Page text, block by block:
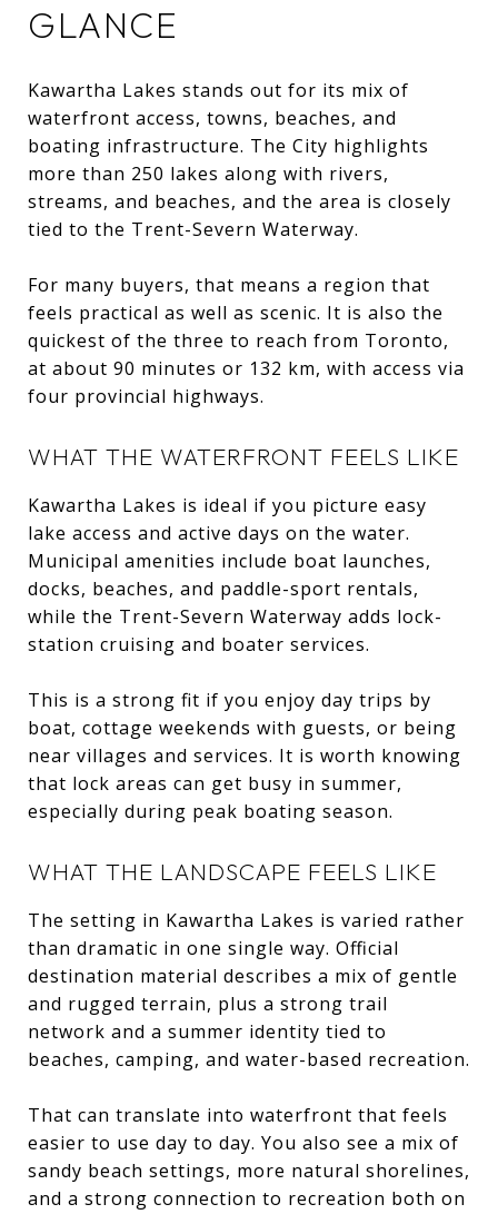
GLANCE
Kawartha Lakes stands out for its mix of
waterfront access, towns, beaches, and
boating infrastructure. The City highlights
more than 250 lakes along with rivers,
streams, and beaches, and the area is closely
tied to the Trent-Severn Waterway.
For many buyers, that means a region that
feels practical as well as scenic. It is also the
quickest of the three to reach from Toronto,
at about 90 minutes or 132 km, with access via
four provincial highways.
WHAT THE WATERFRONT FEELS LIKE
Kawartha Lakes is ideal if you picture easy
lake access and active days on the water.
Municipal amenities include boat launches,
docks, beaches, and paddle-sport rentals,
while the Trent-Severn Waterway adds lock-
station cruising and boater services.
This is a strong fit if you enjoy day trips by
boat, cottage weekends with guests, or being
near villages and services. It is worth knowing
that lock areas can get busy in summer,
especially during peak boating season.
WHAT THE LANDSCAPE FEELS LIKE
The setting in Kawartha Lakes is varied rather
than dramatic in one single way. Official
destination material describes a mix of gentle
and rugged terrain, plus a strong trail
network and a summer identity tied to
beaches, camping, and water-based recreation.
That can translate into waterfront that feels
easier to use day to day. You also see a mix of
sandy beach settings, more natural shorelines,
and a strong connection to recreation both on